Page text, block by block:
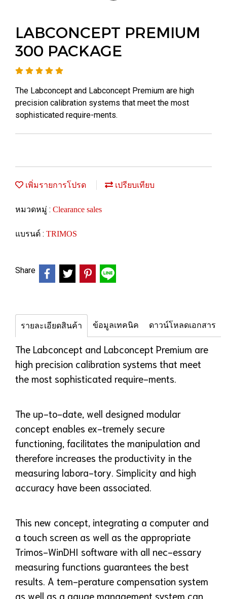
LABCONCEPT PREMIUM
300 PACKAGE
The Labconcept and Labconcept Premium are high
precision calibration systems that meet the most
sophisticated require-ments.
เพิ่มรายการโปรด เปรียบเทียบ
หมวดหมู่ : Clearance sales
แบรนด์ : TRIMOS
Share
รายละเอียดสินค้า ข้อมูลเทคนิค ดาวน์โหลดเอกสาร
The Labconcept and Labconcept Premium are
high precision calibration systems that meet
the most sophisticated require-ments.
The up-to-date, well designed modular
concept enables ex-tremely secure
functioning, facilitates the manipulation and
therefore increases the productivity in the
measuring labora-tory. Simplicity and high
accuracy have been associated.
This new concept, integrating a computer and
a touch screen as well as the appropriate
Trimos-WinDHI software with all nec-essary
measuring functions guarantees the best
results. A tem-perature compensation system
as well as a gauge management system can